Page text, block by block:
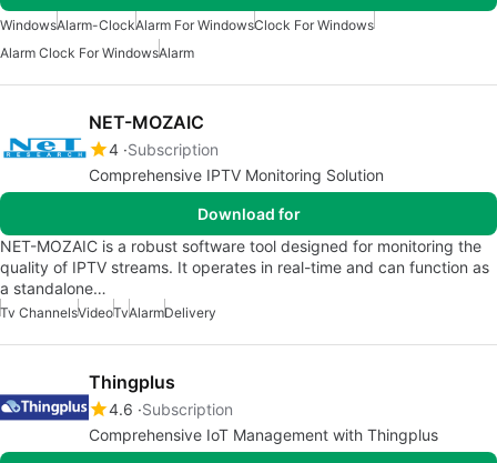
WindowsAlarm-ClockAlarm For WindowsClock For Windows
Alarm Clock For WindowsAlarm
NET-MOZAIC
4 Subscription
Comprehensive IPTV Monitoring Solution
Download for
NET-MOZAIC is a robust software tool designed for monitoring the
quality of IPTV streams. It operates in real-time and can function as
a standalone…
Tv ChannelsVideoTvAlarmDelivery
Thingplus
4.6 Subscription
Comprehensive IoT Management with Thingplus